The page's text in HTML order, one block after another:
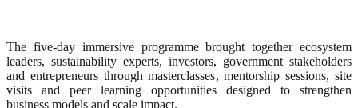
The five-day immersive programme brought together ecosystem
leaders, sustainability experts, investors, government stakeholders
and entrepreneurs through masterclasses, mentorship sessions, site
visits and peer learning opportunities designed to strengthen
business models and scale impact.